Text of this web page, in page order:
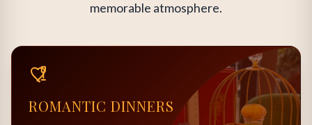
memorable atmosphere.
ROMANTIC DINNERS